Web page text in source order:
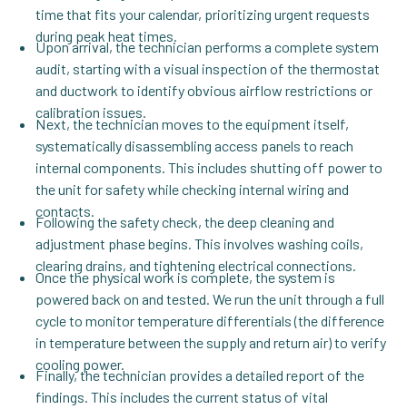
time that fits your calendar, prioritizing urgent requests
during peak heat times.
Upon arrival, the technician performs a complete system
audit, starting with a visual inspection of the thermostat
and ductwork to identify obvious airflow restrictions or
calibration issues.
Next, the technician moves to the equipment itself,
systematically disassembling access panels to reach
internal components. This includes shutting off power to
the unit for safety while checking internal wiring and
contacts.
Following the safety check, the deep cleaning and
adjustment phase begins. This involves washing coils,
clearing drains, and tightening electrical connections.
Once the physical work is complete, the system is
powered back on and tested. We run the unit through a full
cycle to monitor temperature differentials (the difference
in temperature between the supply and return air) to verify
cooling power.
Finally, the technician provides a detailed report of the
findings. This includes the current status of vital